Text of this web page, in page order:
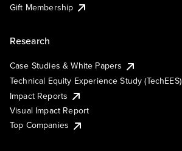
Gift Membership
Research
Case Studies & White Papers
Technical Equity Experience Study (TechEES)
Impact Reports
Visual Impact Report
Top Companies